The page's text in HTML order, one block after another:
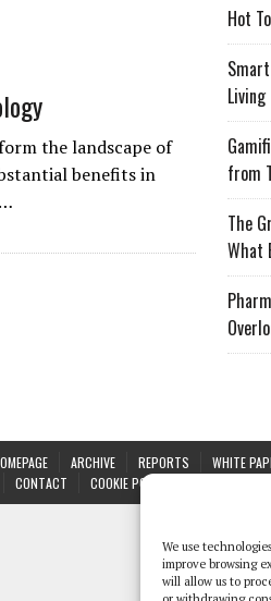
We use
improve browsing
will allow us to
the landscape of
benefits in
Hot
Living
from
The
What
ARCHIVE REPORTS WHITE
CONTACT
COOKIE POLICY (UK)